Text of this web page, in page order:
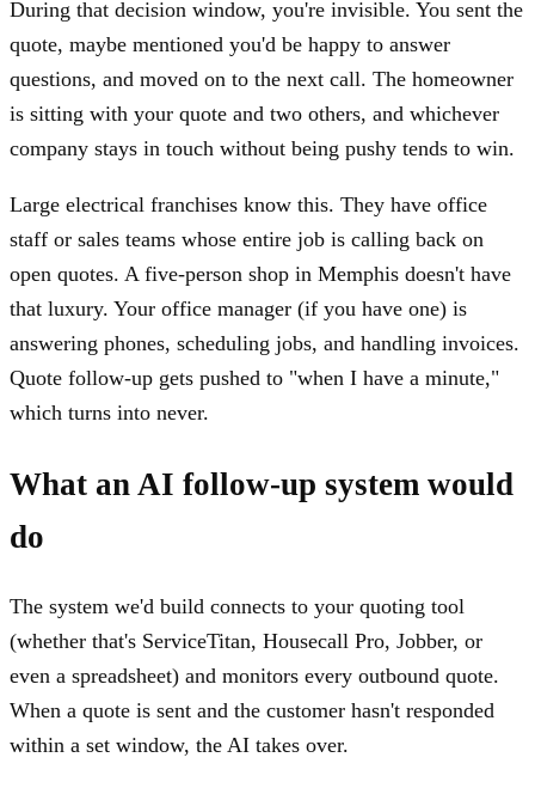
During that decision window, you're invisible. You sent the
quote, maybe mentioned you'd be happy to answer
questions, and moved on to the next call. The homeowner
is sitting with your quote and two others, and whichever
company stays in touch without being pushy tends to win.
Large electrical franchises know this. They have office
staff or sales teams whose entire job is calling back on
open quotes. A five-person shop in Memphis doesn't have
that luxury. Your office manager (if you have one) is
answering phones, scheduling jobs, and handling invoices.
Quote follow-up gets pushed to "when I have a minute,"
which turns into never.
What an AI follow-up system would
do
The system we'd build connects to your quoting tool
(whether that's ServiceTitan, Housecall Pro, Jobber, or
even a spreadsheet) and monitors every outbound quote.
When a quote is sent and the customer hasn't responded
within a set window, the AI takes over.